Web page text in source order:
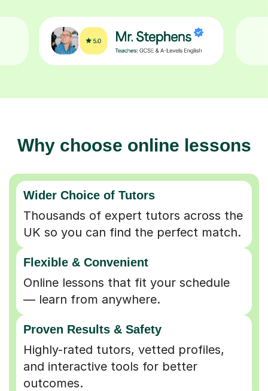
Why choose online lessons
Wider Choice of Tutors
Thousands of expert tutors across the
UK so you can find the perfect match.
Flexible & Convenient
Online lessons that fit your schedule
— learn from anywhere.
Proven Results & Safety
Highly-rated tutors, vetted profiles,
and interactive tools for better
outcomes.